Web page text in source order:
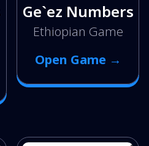
Ge`ez Numbers
Ethiopian Game
Open Game →